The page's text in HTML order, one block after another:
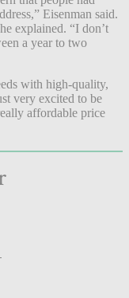
Eisenman said.
explained. “I don’t
a year to two
with high-quality,
very excited to be
affordable price